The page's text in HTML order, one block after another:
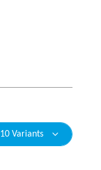
10 Variants